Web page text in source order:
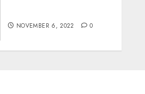
NOVEMBER 6, 2022 0